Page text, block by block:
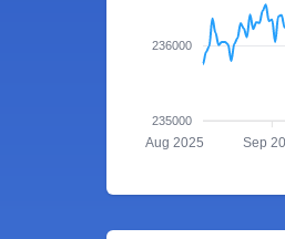
236000
235000
Aug 2025 Sep